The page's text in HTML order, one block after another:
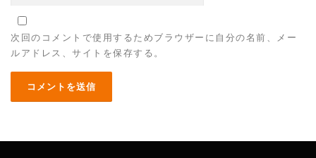
次回のコメントで使用するためブラウザーに自分の名前、メー
ルアドレス、サイトを保存する。